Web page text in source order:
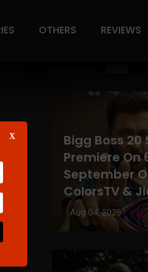
OTHERS REVIEWS
X
Money &
Bigg Boss 20
Premiere On
September
ColorsTV &
Aug 04, 2026